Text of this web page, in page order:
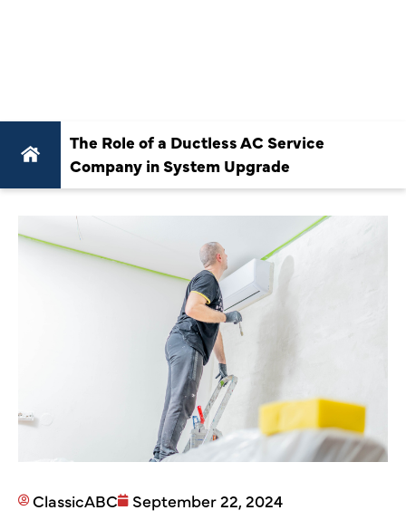
The Role of a Ductless AC Service
Company in System Upgrade
ClassicABC
September 22, 2024